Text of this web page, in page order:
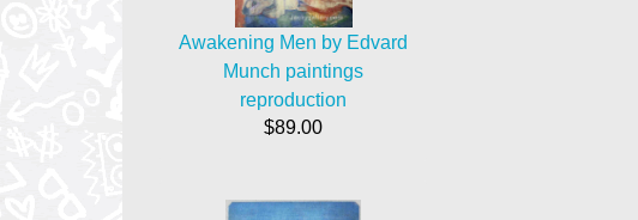
Awakening Men by Edvard
Munch paintings
reproduction
$89.00